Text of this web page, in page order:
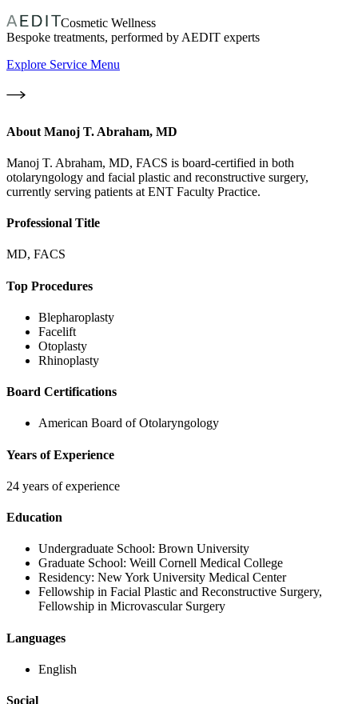
Cosmetic Wellness
Bespoke treatments, performed by AEDIT experts
Explore Service Menu
About Manoj T. Abraham, MD
Manoj T. Abraham, MD, FACS is board-certified in both
otolaryngology and facial plastic and reconstructive surgery,
currently serving patients at ENT Faculty Practice.
Professional Title
MD, FACS
Top Procedures
Blepharoplasty
Facelift
Otoplasty
Rhinoplasty
Board Certifications
American Board of Otolaryngology
Years of Experience
24 years of experience
Education
Undergraduate School: Brown University
Graduate School: Weill Cornell Medical College
Residency: New York University Medical Center
Fellowship in Facial Plastic and Reconstructive Surgery,
Fellowship in Microvascular Surgery
Languages
English
Social